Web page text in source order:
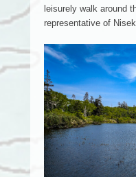
leisurely walk around
representative of